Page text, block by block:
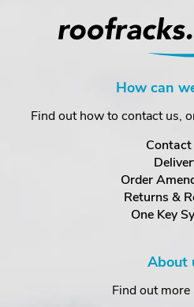
How can
Find out how to contact us,
Contact
Order
Returns &
One Key
About
Find out more